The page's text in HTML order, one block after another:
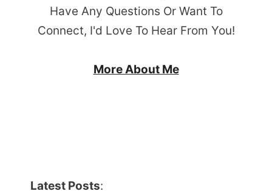
Have Any Questions Or Want To
Connect, I'd Love To Hear From You!
More About Me
Latest Posts: